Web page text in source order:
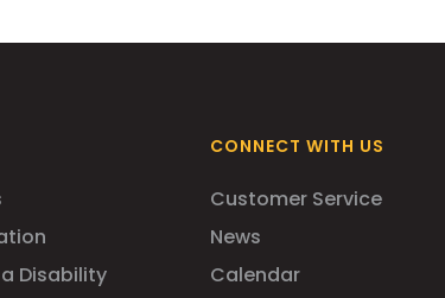
Disability
CONNECT WITH US
Customer Service
News
Calendar